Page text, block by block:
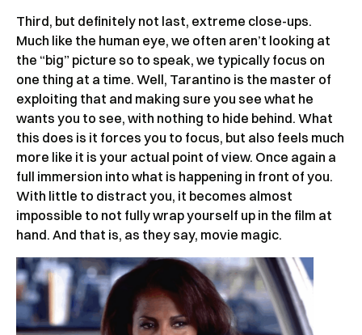
Third, but definitely not last, extreme close-ups.
Much like the human eye, we often aren’t looking at
the “big” picture so to speak, we typically focus on
one thing at a time. Well, Tarantino is the master of
exploiting that and making sure you see what he
wants you to see, with nothing to hide behind. What
this does is it forces you to focus, but also feels much
more like it is your actual point of view. Once again a
full immersion into what is happening in front of you.
With little to distract you, it becomes almost
impossible to not fully wrap yourself up in the film at
hand. And that is, as they say, movie magic.